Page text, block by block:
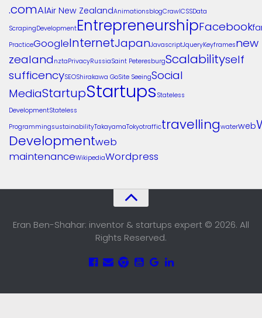
.comAIAir New ZealandAnimationsblogCrawlCSSData
ScrapingDevelopmentEntrepreneurshipFacebook
PracticeGoogleInternetJapanJavascriptJqueryKeyframesnew
zealand nztaPrivacyRussiaSaint PeteresburgScalabilityself
sufficencySEOShirakawa GoSite SeeingSocial
MediaStartupStartups Stateless
DevelopmentStateless
ProgrammingsustainabilityTakayamaTokyotraffictravellingwaterweb
Developmentweb
maintenanceWikipediaWordpress
Eran Ben-Shahar: inventor & startups expert © 2026. All
Rights Reserved.